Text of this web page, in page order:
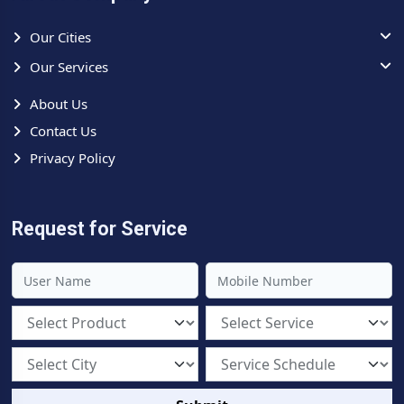
Our Cities
Our Services
About Us
Contact Us
Privacy Policy
Request for Service